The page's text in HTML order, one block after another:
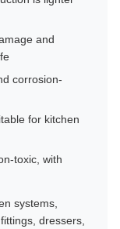
and
corrosion-
for kitchen
toxic, with
systems,
dressers,